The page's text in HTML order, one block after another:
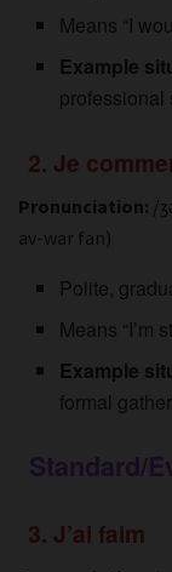
Means “I
Example
professional
2. Je
Pronunciation: /
av-war fan)
Polite,
Means “I’m
Example
formal
Standard/
3. J’ai faim